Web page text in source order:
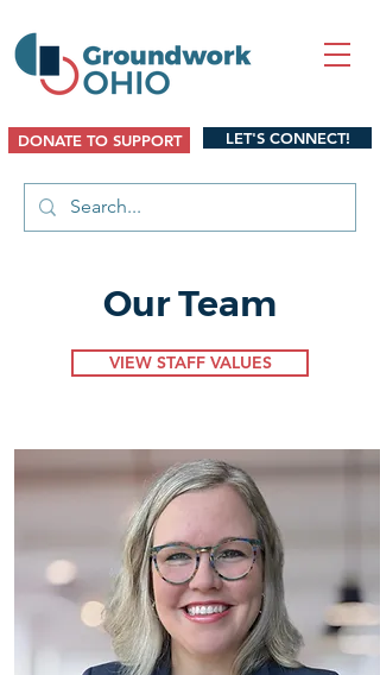
DONATE TO SUPPORT LET'S CONNECT!
Our Team
VIEW STAFF VALUES